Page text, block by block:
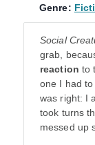
Genre:
Social
grab,
reaction to
one I had
was right: I
took turns
messed up